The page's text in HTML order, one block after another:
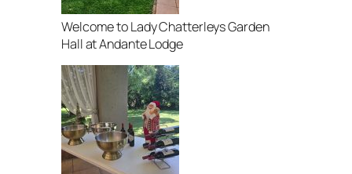
Welcome to Lady Chatterleys Garden
Hall at Andante Lodge